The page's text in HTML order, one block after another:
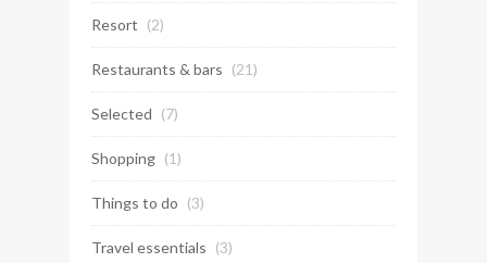
Resort (2)
Restaurants & bars (21)
Selected (7)
Shopping (1)
Things to do (3)
Travel essentials (3)